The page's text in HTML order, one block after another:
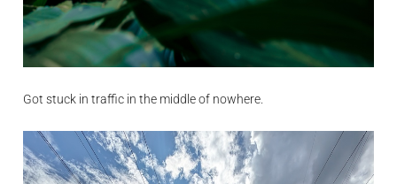
Got stuck in traffic in the middle of nowhere.